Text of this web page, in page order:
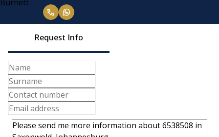
Request Info